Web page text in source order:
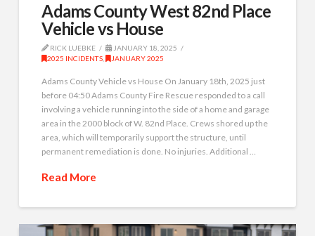
Adams County West 82nd Place
Vehicle vs House
RICK LUEBKE
JANUARY 18, 2025
2025 INCIDENTS
JANUARY 2025
Adams County Vehicle vs House On January 18th, 2025 just
before 04:50 Adams County Fire Rescue responded to a call
involving a vehicle running into the side of a home and garage
area in the 2000 block of W. 82nd Place. Crews shored up the
area, which will temporarily support the structure, until
permanent remediation is done. No injuries. Additional …
Read More